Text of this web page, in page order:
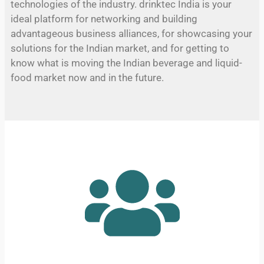
technologies of the industry. drinktec India is your
ideal platform for networking and building
advantageous business alliances, for showcasing your
solutions for the Indian market, and for getting to
know what is moving the Indian beverage and liquid-
food market now and in the future.